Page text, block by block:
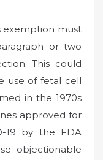
exemption must
or two
This could
use of fetal cell
in the 1970s
approved for
19 by the FDA
objectionable